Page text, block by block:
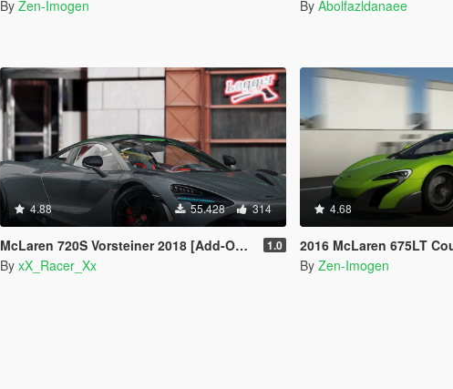
By Zen-Imogen By Abolfazldanaee
4.88 55.428 314
McLaren 720S Vorsteiner 2018 [Add-On | Template] 1.0
By xX_Racer_Xx
4.68
2016 McLaren 675LT Coupe [Add-On |
By Zen-Imogen